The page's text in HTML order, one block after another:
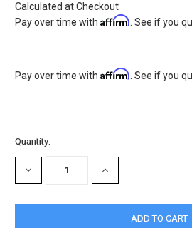
Calculated at Checkout
Pay over time withAffirm . See if you
Pay over time withAffirm . See if you
Current
Stock:
Quantity:
DECREASE
QUANTITY:
INCREASE
QUANTITY: